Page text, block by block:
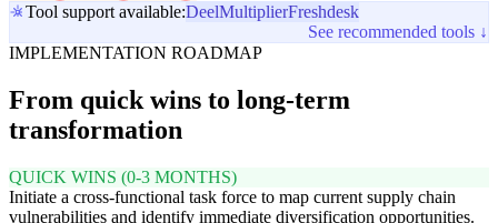
Tool support available:DeelMultiplierFreshdesk
See recommended tools ↓
IMPLEMENTATION ROADMAP
From quick wins to long-term
transformation
QUICK WINS (0-3 MONTHS)
Initiate a cross-functional task force to map current supply chain
vulnerabilities and identify immediate diversification opportunities.